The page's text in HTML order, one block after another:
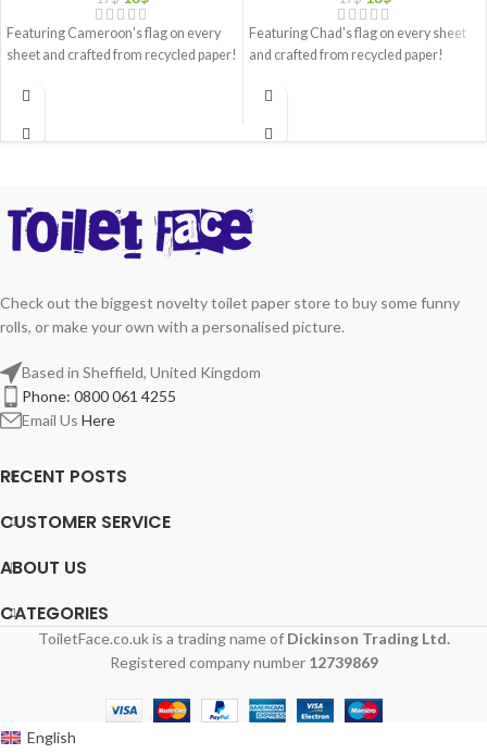
Featuring Cameroon's flag on every
sheet and crafted from recycled paper!
Featuring Chad's flag on every sheet
and crafted from recycled paper!
Check out the biggest novelty toilet paper store to buy some funny
rolls, or make your own with a personalised picture.
Based in Sheffield, United Kingdom
Phone: 0800 061 4255
Email Us Here
RECENT POSTS
CUSTOMER SERVICE
ABOUT US
CATEGORIES
ToiletFace.co.uk is a trading name of Dickinson Trading Ltd.
Registered company number 12739869
English